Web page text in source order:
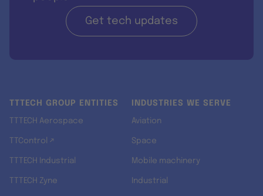
Get tech updates
TTTECH GROUP ENTITIES
TTTECH Aerospace
TTControl ↗
TTTECH Industrial
TTTECH Zyne
INDUSTRIES WE SERVE
Aviation
Space
Mobile machinery
Industrial